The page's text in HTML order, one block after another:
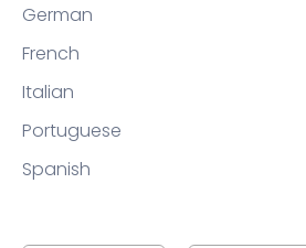
German
French
Italian
Portuguese
Spanish